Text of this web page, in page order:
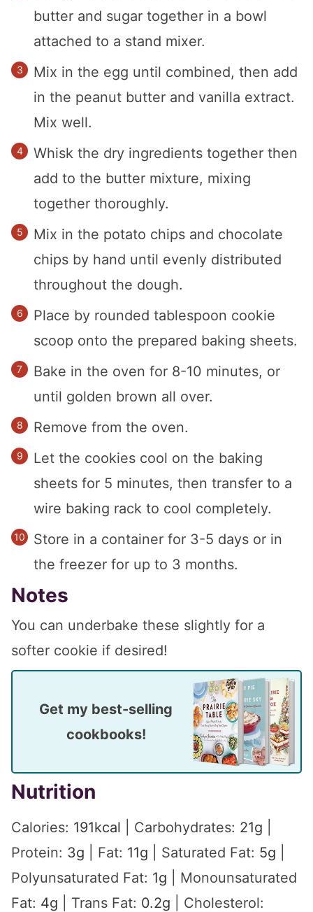
butter and sugar together in a bowl
attached to a stand mixer.
Mix in the egg until combined, then add
in the peanut butter and vanilla extract.
Mix well.
Whisk the dry ingredients together then
add to the butter mixture, mixing
together thoroughly.
Mix in the potato chips and chocolate
chips by hand until evenly distributed
throughout the dough.
Place by rounded tablespoon cookie
scoop onto the prepared baking sheets.
Bake in the oven for 8-10 minutes, or
until golden brown all over.
Remove from the oven.
Let the cookies cool on the baking
sheets for 5 minutes, then transfer to a
wire baking rack to cool completely.
Store in a container for 3-5 days or in
the freezer for up to 3 months.
Notes
You can underbake these slightly for a
softer cookie if desired!
Get my best-selling
cookbooks!
Nutrition
Calories: 191kcal Carbohydrates: 21g
Protein: 3g Fat: 11g Saturated Fat: 5g
Polyunsaturated Fat: 1g
Monounsaturated
Fat: 4g Trans Fat: 0.2g
Cholesterol: